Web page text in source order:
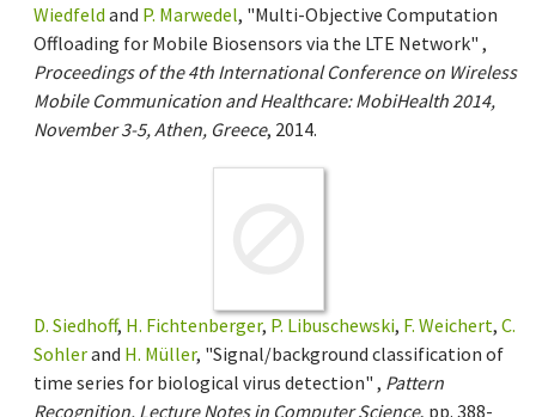
Wiedfeld and P. Marwedel, "Multi-Objective Computation
Offloading for Mobile Biosensors via the LTE Network" ,
Proceedings of the 4th International Conference on Wireless
Mobile Communication and Healthcare: MobiHealth 2014,
November 3-5, Athen, Greece, 2014.
D. Siedhoff, H. Fichtenberger, P. Libuschewski, F. Weichert, C.
Sohlerand H. Müller, "Signal/background classification of
time series for biological virus detection" , Pattern
Recognition, Lecture Notes in Computer Science, pp. 388-